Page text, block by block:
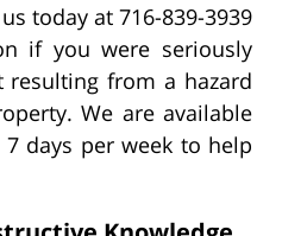
today at 716-839-3939
if you were seriously
from a hazard
We are available
days per week to help